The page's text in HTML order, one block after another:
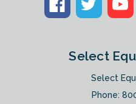
Select
Select
Phone: